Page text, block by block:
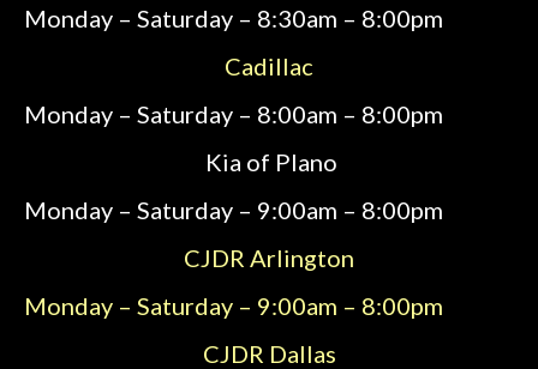
Monday – Saturday – 8:30am – 8:00pm
Cadillac
Monday – Saturday – 8:00am – 8:00pm
Kia of Plano
Monday – Saturday – 9:00am – 8:00pm
CJDR Arlington
Monday – Saturday – 9:00am – 8:00pm
CJDR Dallas